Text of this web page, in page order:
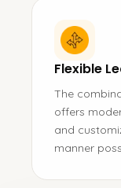
Flexible
The
offers
and
manner